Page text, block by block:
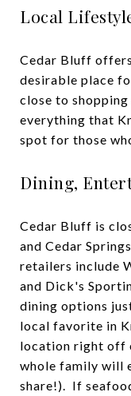
Local
Cedar Bluff
desirable place
close to
everything that
spot for those
Dining,
Cedar Bluff is
and Cedar
retailers include
and Dick's
dining options
local favorite in
location right off
whole family will
share!). If